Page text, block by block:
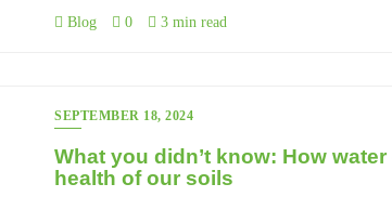
Blog 0 3 min read
SEPTEMBER 18, 2024
What you didn’t know: How
health of our soils